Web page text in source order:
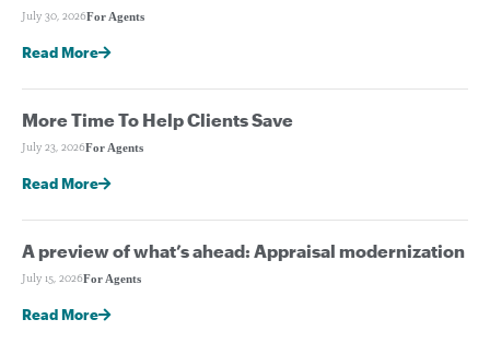
July 30, 2026For Agents
Read More
More Time To Help Clients Save
July 23, 2026For Agents
Read More
A preview of what’s ahead: Appraisal modernization
July 15, 2026For Agents
Read More